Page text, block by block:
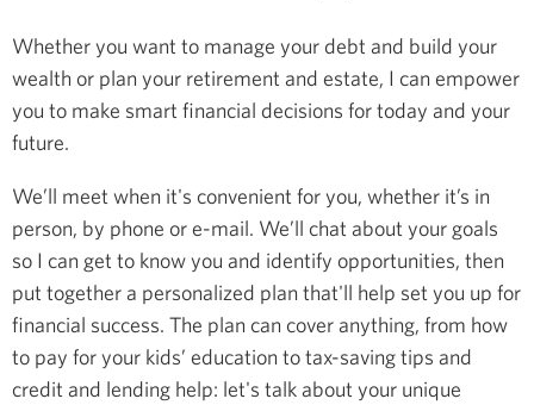
Whether you want to manage your debt and build your
wealth or plan your retirement and estate, I can empower
you to make smart financial decisions for today and your
future.
We’ll meet when it's convenient for you, whether it’s in
person, by phone or e-mail. We’ll chat about your goals
so I can get to know you and identify opportunities, then
put together a personalized plan that'll help set you up for
financial success. The plan can cover anything, from how
to pay for your kids’ education to tax-saving tips and
credit and lending help: let's talk about your unique